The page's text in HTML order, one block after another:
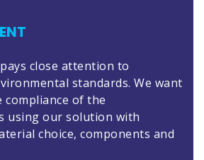
pays close attention to
standards. We want
of the
using our solution with
choice, components and